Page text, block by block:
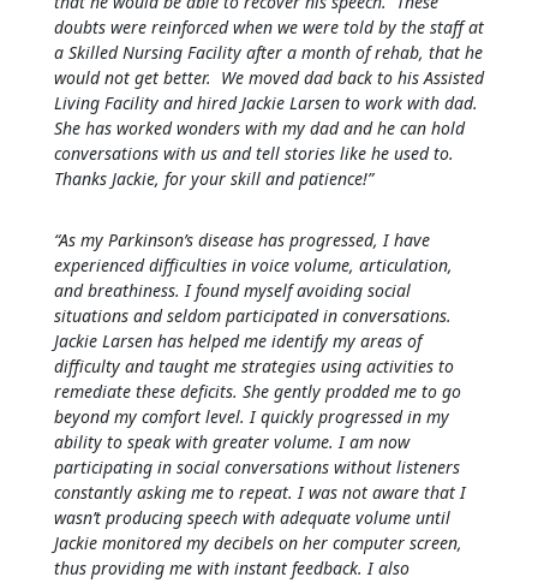
doubts were reinforced when we were told by the staff at
a Skilled Nursing Facility after a month of rehab, that he
would not get better. We moved dad back to his Assisted
Living Facility and hired Jackie Larsen to work with dad.
She has worked wonders with my dad and he can hold
conversations with us and tell stories like he used to.
Thanks Jackie, for your skill and patience!”
“As my Parkinson’s disease has progressed, I have
experienced difficulties in voice volume, articulation,
and breathiness. I found myself avoiding social
situations and seldom participated in conversations.
Jackie Larsen has helped me identify my areas of
difficulty and taught me strategies using activities to
remediate these deficits. She gently prodded me to go
beyond my comfort level. I quickly progressed in my
ability to speak with greater volume. I am now
participating in social conversations without listeners
constantly asking me to repeat. I was not aware that I
wasn’t producing speech with adequate volume until
Jackie monitored my decibels on her computer screen,
thus providing me with instant feedback. I also